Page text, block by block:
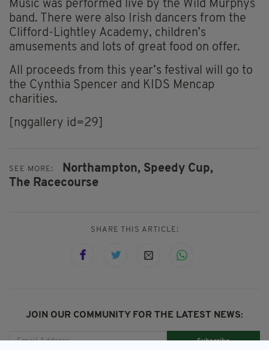
Music was performed live by the Wild Murphys
band. There were also Irish dancers from the
Clifford-Lightley Academy, children’s
amusements and lots of great food on offer.
All proceeds from this year’s festival will go to
the Cynthia Spencer and KIDS Mencap
charities.
[nggallery id=29]
SEE MORE: Northampton, Speedy Cup,
The Racecourse
SHARE THIS ARTICLE:
JOIN OUR COMMUNITY FOR THE LATEST NEWS:
Subscribe